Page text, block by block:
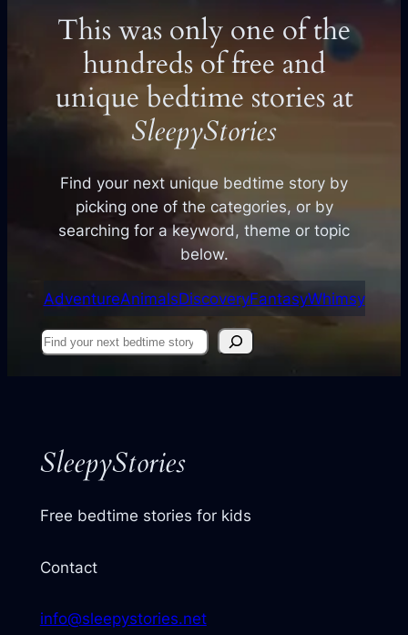
This was only one of the
hundreds of free and
unique bedtime stories at
SleepyStories
Find your next unique bedtime story by
picking one of the categories, or by
searching for a keyword, theme or topic
below.
AdventureAnimalsDiscoveryFantasyWhimsy
Find
SleepyStories
Free bedtime stories for kids
Contact
info@sleepystories.net